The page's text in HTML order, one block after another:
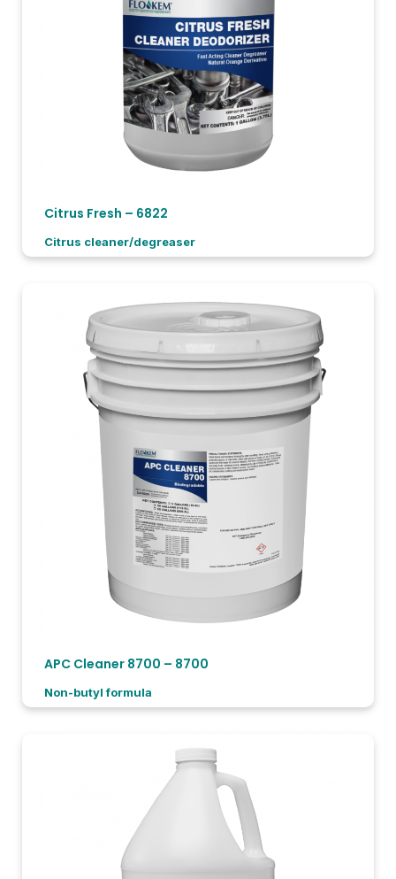
Citrus Fresh – 6822
Citrus cleaner/degreaser
APC Cleaner 8700 – 8700
Non-butyl formula